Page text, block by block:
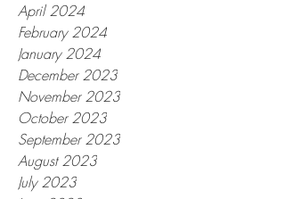
April 2024
February 2024
January 2024
December 2023
November 2023
October 2023
September 2023
August 2023
July 2023